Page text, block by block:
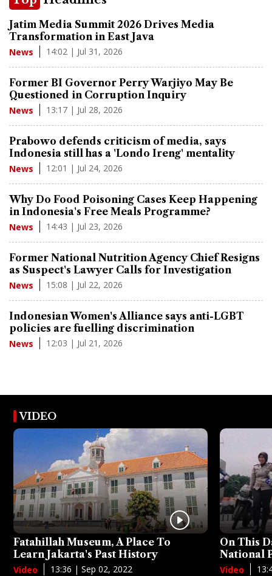
Jatim Media Summit 2026 Drives Media
Transformation in East Java
News 14:02 | Jul 31, 2026
Former BI Governor Perry Warjiyo May Be
Questioned in Corruption Inquiry
News 13:17 | Jul 28, 2026
Prabowo defends criticism of media, says
Indonesia still has a 'Londo Ireng' mentality
News 12:01 | Jul 24, 2026
Why Do Food Poisoning Cases Keep Happening
in Indonesia's Free Meals Programme?
News 14:43 | Jul 23, 2026
Former National Nutrition Agency Chief Resigns
as Suspect's Lawyer Calls for Investigation
News 15:08 | Jul 22, 2026
Indonesian Women's Alliance says anti-LGBT
policies are fuelling discrimination
News 12:03 | Jul 21, 2026
VIDEO
Fatahillah Museum, A Place To
Learn Jakarta's Past History
Video 13:36 | Sep 02, 2022
On This
National
Video